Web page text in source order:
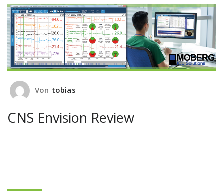
Von tobias
CNS Envision Review